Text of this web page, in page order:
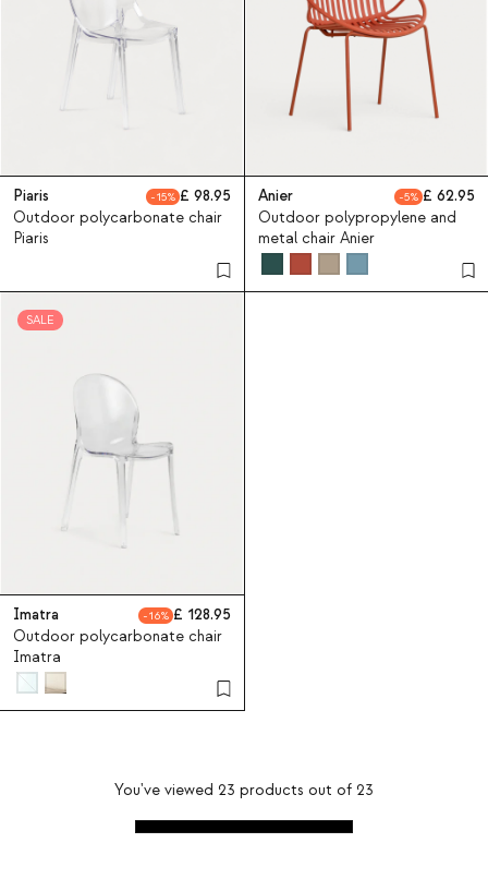
Piaris 15
98.95
Outdoor polycarbonate chair
Piaris
Anier 5
62.95
Outdoor polypropylene and
metal chair Anier
SALE
Imatra 16
128.95
Outdoor polycarbonate chair
Imatra
You've viewed 23 products out of 23